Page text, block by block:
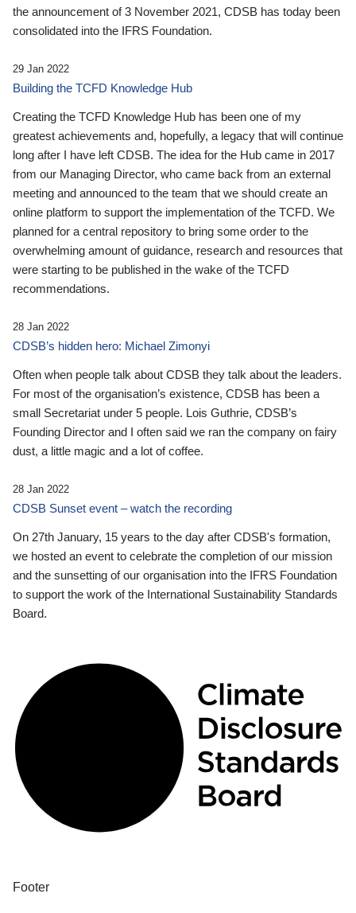
the announcement of 3 November 2021, CDSB has today been
consolidated into the IFRS Foundation.
29 Jan 2022
Building the TCFD Knowledge Hub
Creating the TCFD Knowledge Hub has been one of my
greatest achievements and, hopefully, a legacy that will continue
long after I have left CDSB. The idea for the Hub came in 2017
from our Managing Director, who came back from an external
meeting and announced to the team that we should create an
online platform to support the implementation of the TCFD. We
planned for a central repository to bring some order to the
overwhelming amount of guidance, research and resources that
were starting to be published in the wake of the TCFD
recommendations.
28 Jan 2022
CDSB’s hidden hero: Michael Zimonyi
Often when people talk about CDSB they talk about the leaders.
For most of the organisation’s existence, CDSB has been a
small Secretariat under 5 people. Lois Guthrie, CDSB’s
Founding Director and I often said we ran the company on fairy
dust, a little magic and a lot of coffee.
28 Jan 2022
CDSB Sunset event – watch the recording
On 27th January, 15 years to the day after CDSB's formation,
we hosted an event to celebrate the completion of our mission
and the sunsetting of our organisation into the IFRS Foundation
to support the work of the International Sustainability Standards
Board.
Footer